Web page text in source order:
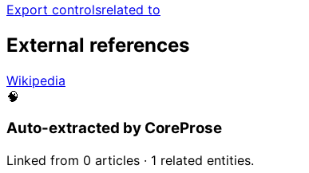
Export controlsrelated to
External references
Wikipedia
🧠
Auto-extracted by CoreProse
Linked from 0 articles · 1 related entities.